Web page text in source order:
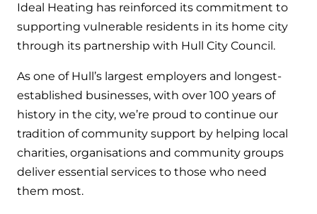
Heat Pumps
Providing low-carbon central heating
Hybrid Systems
Combined system providing efficient
heating and hot water
Heating tips & advice for homeowners
To guide and support you with your boiler
Ideal parts
Our easy-to-use stockist locator will direct you to
your nearest approved Ideal parts distributor.
Installer first policy
Proudly upholding the pinnacle of excellence.
Ideal parts
Available to download for all of our condensing
boiler and HIU ranges.
Ideal Heating has reinforced its commitment to
supporting vulnerable residents in its home city
through its partnership with Hull City Council.
As one of Hull’s largest employers and longest-
established businesses, with over 100 years of
history in the city, we’re proud to continue our
tradition of community support by helping local
charities, organisations and community groups
deliver essential services to those who need
them most.